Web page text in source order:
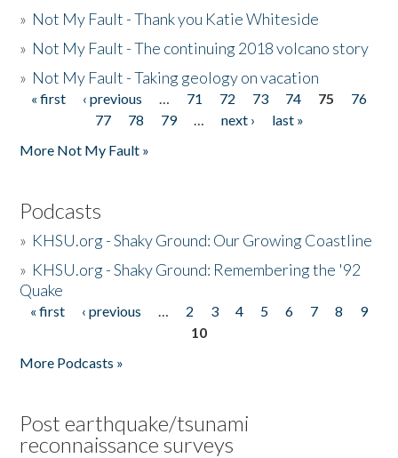
» Not My Fault - Thank you Katie Whiteside
» Not My Fault - The continuing 2018 volcano story
» Not My Fault - Taking geology on vacation
Pages
« first ‹ previous … 71 72 73 74 75
76
77
78 79 … next ›
last »
More Not My Fault »
Podcasts
» KHSU.org - Shaky Ground: Our Growing Coastline
» KHSU.org - Shaky Ground: Remembering the '92
Quake
Pages
« first ‹ previous … 2 3 4 5 6 7 8
9
10
More Podcasts »
Post earthquake/tsunami
reconnaissance surveys